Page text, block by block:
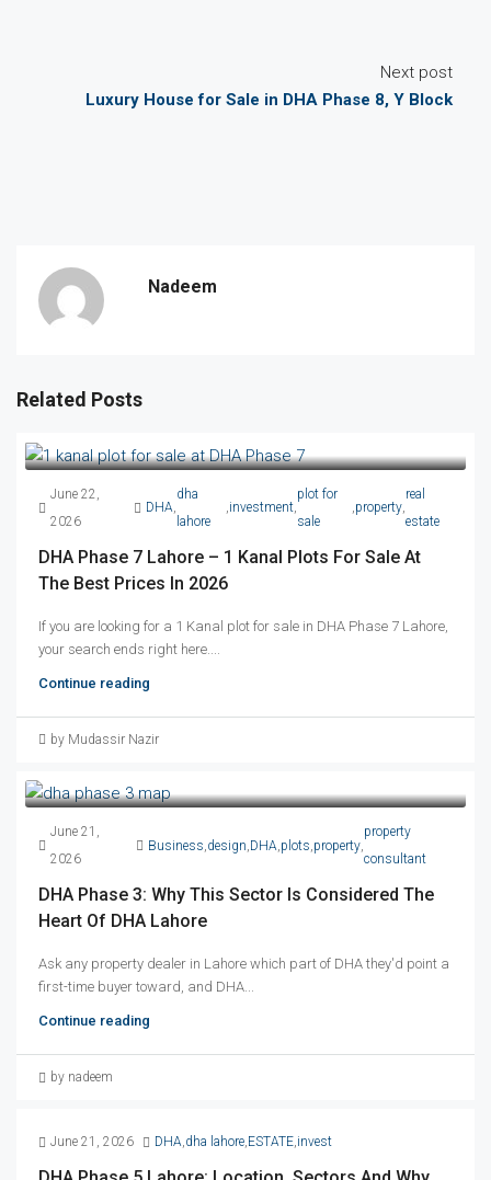
Next post
Luxury House for Sale in DHA Phase 8, Y Block
Nadeem
Related Posts
June 22,
2026
DHA,
dha
lahore
,investment,
plot for
sale
,property,
real
estate
DHA Phase 7 Lahore – 1 Kanal Plots For Sale At
The Best Prices In 2026
If you are looking for a 1 Kanal plot for sale in DHA Phase 7 Lahore,
your search ends right here....
Continue reading
by Mudassir Nazir
June 21,
2026
Business design DHA plots property,
property
consultant
DHA Phase 3: Why This Sector Is Considered The
Heart Of DHA Lahore
Ask any property dealer in Lahore which part of DHA they'd point a
first-time buyer toward, and DHA...
Continue reading
by nadeem
June 21, 2026 DHA,dha lahore,ESTATE,invest